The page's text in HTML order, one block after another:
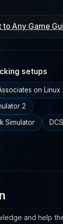
to Any Game
setups
on Linux
2
Simulator
and help